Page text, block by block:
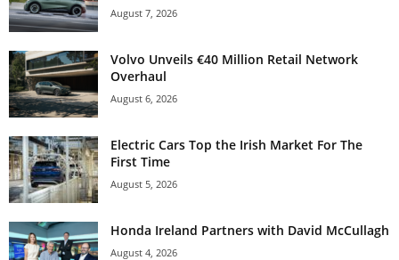
August 7, 2026
Volvo Unveils €40 Million Retail Network
Overhaul
August 6, 2026
Electric Cars Top the Irish Market For The
First Time
August 5, 2026
Honda Ireland Partners with David McCullagh
August 4, 2026